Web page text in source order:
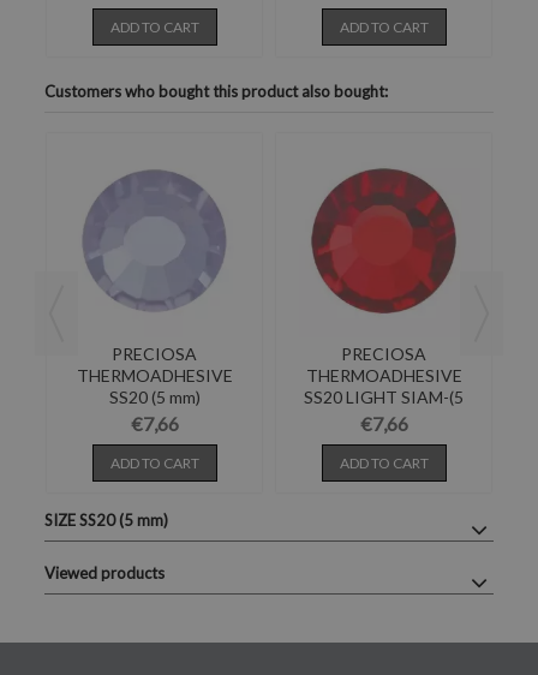
ADD TO CART ADD TO CART
Customers who bought this product also bought:
PRECIOSA
THERMOADHESIVE
SS20 (5 mm)
ALEXANDRITE-Pack of
144
€7,66
ADD TO CART
PRECIOSA
THERMOADHESIVE
SS20 LIGHT SIAM-(5
mm) Pack of 144
€7,66
ADD TO CART
SIZE SS20 (5 mm)
Viewed products